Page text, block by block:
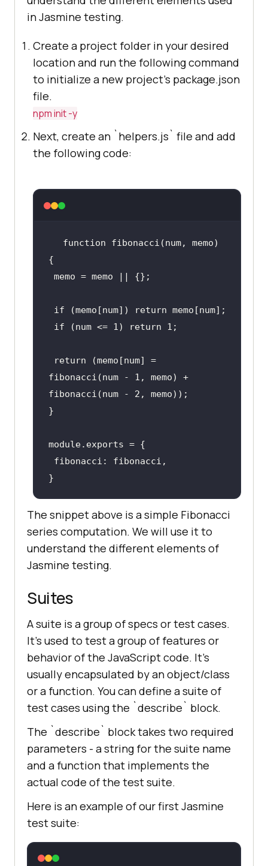
in Jasmine testing.
Create a project folder in your desired
location and run the following command
to initialize a new project's package.json
file.
npm init -y
Next, create an `helpers.js` file and add
the following code:
function fibonacci(num, memo)
memo = memo || {} ;
if (memo [num]) return memo[num] ;
if (num <= 1) return 1 ;
return (memo [num] =
fibonacci(num - 1 , memo) +
fibonacci(num - 2 , memo)) ;
The snippet above is a simple Fibonacci
series computation. We will use it to
understand the different elements of
Jasmine testing.
Suites
A suite is a group of specs or test cases.
It's used to test a group of features or
behavior of the JavaScript code. It's
usually encapsulated by an object/class
or a function. You can define a suite of
test cases using the `describe` block.
The `describe` block takes two required
parameters - a string for the suite name
and a function that implements the
actual code of the test suite.
Here is an example of our first Jasmine
test suite: